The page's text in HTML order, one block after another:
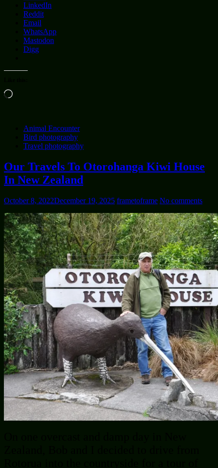
LinkedIn
Reddit
Email
WhatsApp
Mastodon
Digg
Loading…
Animal Encounter
Bird photography
Travel photography
Our Travels To Otorohanga Kiwi House
In New Zealand
October 8, 2022December 19, 2025 frametoframe No comments